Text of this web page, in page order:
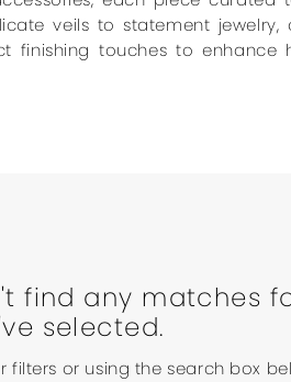
veils to statement jewelry,
finishing touches to
find any matches
selected.
filters or using the search box